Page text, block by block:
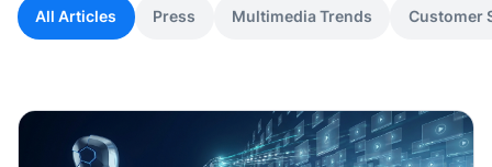
All Articles Press Multimedia Trends Customer